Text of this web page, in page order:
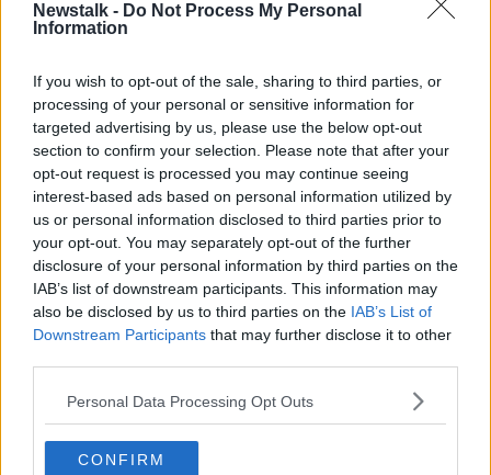
Newstalk - Do Not Process My Personal
Information
If you wish to opt-out of the sale, sharing to third parties, or
processing of your personal or sensitive information for
targeted advertising by us, please use the below opt-out
section to confirm your selection. Please note that after your
opt-out request is processed you may continue seeing
interest-based ads based on personal information utilized by
us or personal information disclosed to third parties prior to
your opt-out. You may separately opt-out of the further
disclosure of your personal information by third parties on the
IAB’s list of downstream participants. This information may
also be disclosed by us to third parties on the IAB’s List of
Downstream Participants that may further disclose it to other
Personal Data Processing Opt Outs
CONFIRM
#CORONAVIRUS #CORONAVIRUSPANDEMIC
#CORONAVIRUSIRELAND #COVID19
#NEWSTALKBREAKFAST #NTBK #NEWSTALKFM
COVID CASES COVID VACCINE
EASING OF RESTRICTIONS
FREEDOM DAY IN DOUBT IN DOUBT
INCREASING NUMBER OF COVID CASES
TAOISEACH MICHAEL MARTIN